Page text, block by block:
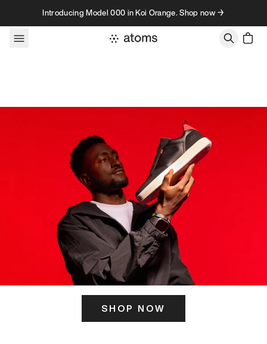
Skip to contentIntroducing Model 000 in Koi Orange. Shop now →
SHOP NOW